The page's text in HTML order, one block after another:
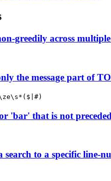
greedily across
the message part of
'bar' that is not
search to a specific line-